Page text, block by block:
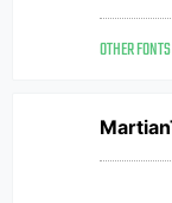
OTHER FONTS